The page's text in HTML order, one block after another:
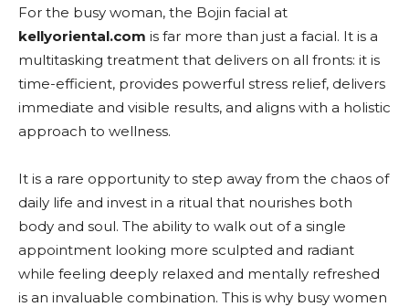
For the busy woman, the Bojin facial at
kellyoriental.com is far more than just a facial. It is a
multitasking treatment that delivers on all fronts: it is
time-efficient, provides powerful stress relief, delivers
immediate and visible results, and aligns with a holistic
approach to wellness.
It is a rare opportunity to step away from the chaos of
daily life and invest in a ritual that nourishes both
body and soul. The ability to walk out of a single
appointment looking more sculpted and radiant
while feeling deeply relaxed and mentally refreshed
is an invaluable combination. This is why busy women